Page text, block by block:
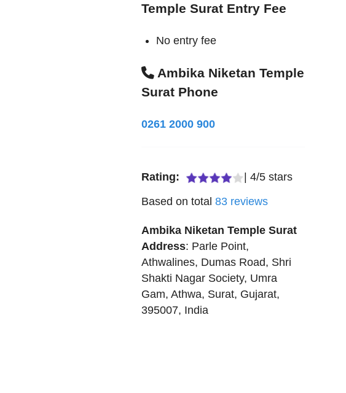
Temple Surat Entry Fee
No entry fee
Ambika Niketan Temple
Surat Phone
0261 2000 900
Rating: |4/5 stars
Based on total83 reviews
Ambika Niketan Temple Surat
Address: Parle Point,
Athwalines, Dumas Road, Shri
Shakti Nagar Society, Umra
Gam, Athwa, Surat, Gujarat,
395007, India